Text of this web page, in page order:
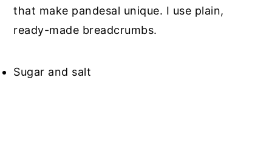
that make pandesal unique. I use plain,
ready-made breadcrumbs.
Sugar and salt